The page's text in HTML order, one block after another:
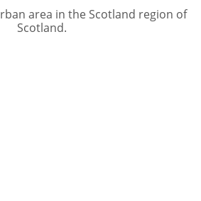
area in the Scotland region of
Scotland.